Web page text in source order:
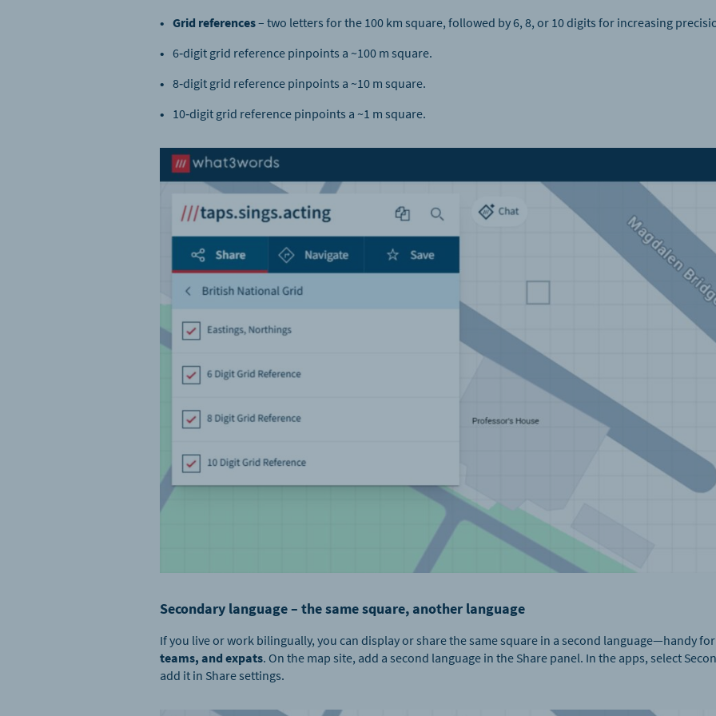
Grid references– two letters for the 100 km square, followed by 6, 8, or 10 digits for increasing
6‑digit grid reference pinpoints a ~100 m square.
8‑digit grid reference pinpoints a ~10 m square.
10‑digit grid reference pinpoints a ~1 m square.
Secondary language – the same square, another language
If you live or work bilingually, you can display or share the same square in a second language—handy
teams, and expats. On the map site, add a second language in the Share panel. In the apps, select
add it in Share settings.